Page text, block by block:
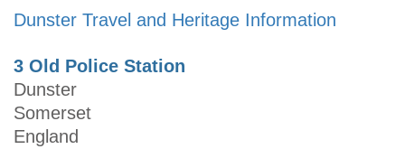
Dunster Travel and Heritage Information
3 Old Police Station
Dunster
Somerset
England